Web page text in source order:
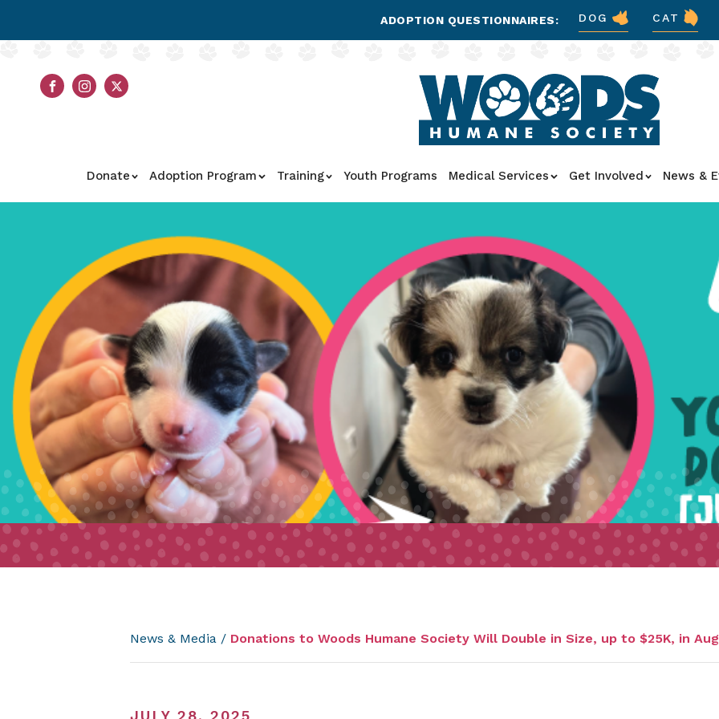
ADOPTION QUESTIONNAIRES: DOG CAT
Donate Adoption Program Training Youth Programs Medical Services Get Involved News &
News & Media / Donations to Woods Humane Society Will Double in Size, up to $25K, in